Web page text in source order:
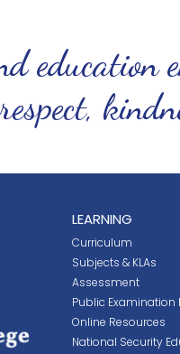
LEARNING
Curriculum
Subjects & KLAs
Assessment
Public Examination
Online Resources
National Security